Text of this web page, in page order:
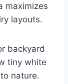
maximizes
layouts.
backyard
tiny white
nature.